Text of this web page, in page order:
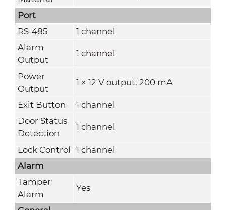
Port
RS-485
1 channel
Alarm
Output
1 channel
Power
Output
1 × 12 V output, 200 mA
Exit Button
1 channel
Door Status
Detection
1 channel
Lock Control
1 channel
Alarm
Tamper
Alarm
Yes